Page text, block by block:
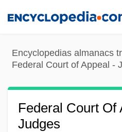
content
Encyclopedias almanacs
Federal Court of Appeal -
Federal Court Of
Judges